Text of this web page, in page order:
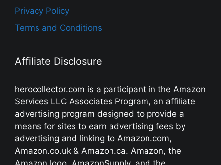
Privacy Policy
Terms and Conditions
Affiliate Disclosure
herocollector.com is a participant in the Amazon
Services LLC Associates Program, an affiliate
advertising program designed to provide a
means for sites to earn advertising fees by
advertising and linking to Amazon.com,
Amazon.co.uk & Amazon.ca. Amazon, the
Amazon logo, AmazonSupply, and the